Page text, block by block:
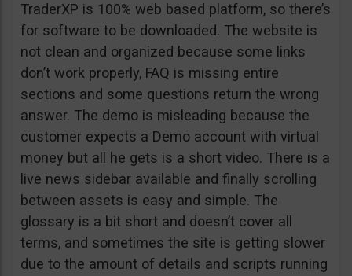
TraderXP is 100% web based platform, so there’s
for software to be downloaded. The website is
not clean and organized because some links
don’t work properly, FAQ is missing entire
sections and some questions return the wrong
answer. The demo is misleading because the
customer expects a Demo account with virtual
money but all he gets is a short video. There is a
live news sidebar available and finally scrolling
between assets is easy and simple. The
glossary is a bit short and doesn’t cover all
terms, and sometimes the site is getting slower
due to the amount of details and scripts running